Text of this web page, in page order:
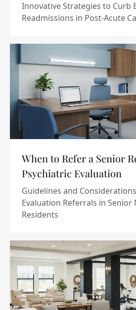
Innovative Strategies to Curb
Readmissions in Post-Acute
When to Refer a Senior
Psychiatric Evaluation
Guidelines and
Evaluation Referrals in Senior
Residents